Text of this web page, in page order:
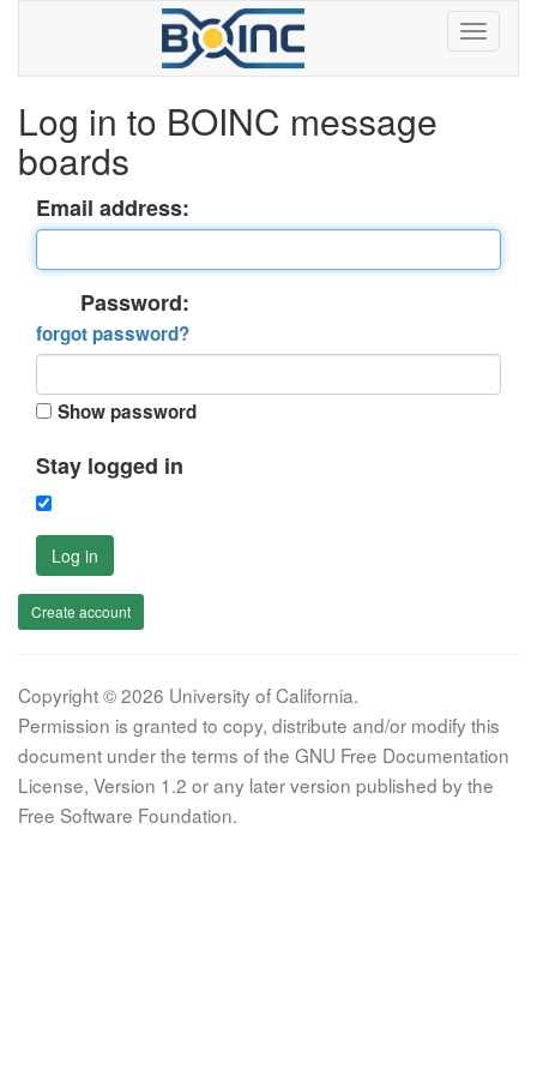
Log in to BOINC message
boards
Email address:
Password:
forgot password?
Show password
Stay logged in
Log in
Create account
Copyright © 2026 University of California.
Permission is granted to copy, distribute and/or modify this
document under the terms of the GNU Free Documentation
License, Version 1.2 or any later version published by the
Free Software Foundation.